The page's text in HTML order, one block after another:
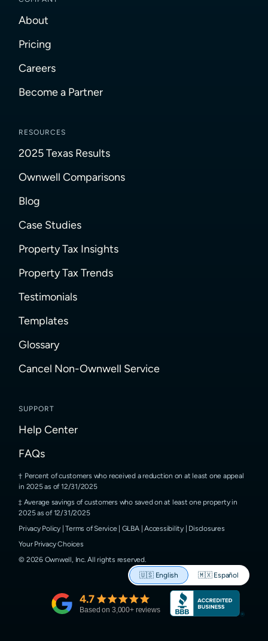
About
Pricing
Careers
Become a Partner
RESOURCES
2025 Texas Results
Ownwell Comparisons
Blog
Case Studies
Property Tax Insights
Property Tax Trends
Testimonials
Templates
Glossary
Cancel Non-Ownwell Service
SUPPORT
Help Center
FAQs
Percent of customers who received a reduction on at least one appeal
in 2025 as of 12/31/2025
Average savings of customers who saved on at least one property in
2025 as of 12/31/2025
Privacy Policy |Terms of Service GLBA|Accessibility| Disclosures
Your Privacy Choices
© 2026Ownwell, Inc. All rights reserved.
🇺🇸 English 🇲🇽 Español
4.7
Based on 3,000+ reviews